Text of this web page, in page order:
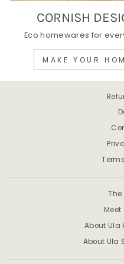
CORNISH
Eco homewares for
MAKE YOUR
The
Meet
About Ula
About Ula